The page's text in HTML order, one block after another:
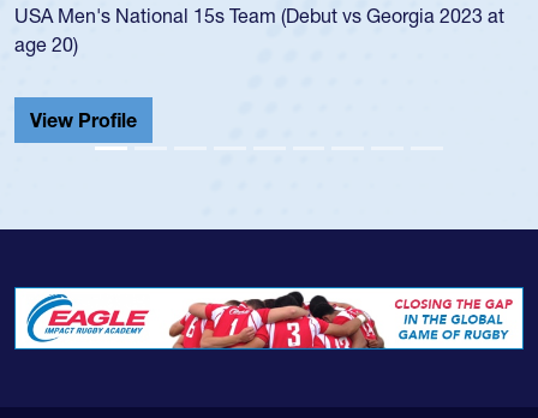
USA Men's National 15s Team (Debut vs Georgia 2023 at
age 20)
View Profile